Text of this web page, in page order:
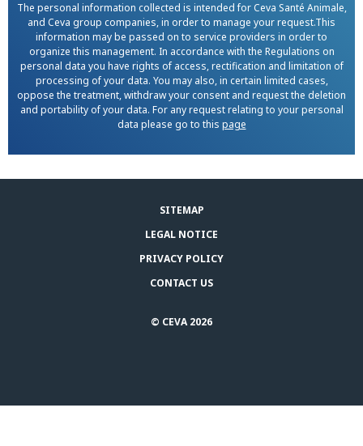
The personal information collected is intended for Ceva Santé Animale,
and Ceva group companies, in order to manage your request.This
information may be passed on to service providers in order to
organize this management. In accordance with the Regulations on
personal data you have rights of access, rectification and limitation of
processing of your data. You may also, in certain limited cases,
oppose the treatment, withdraw your consent and request the deletion
and portability of your data. For any request relating to your personal
data please go to this page
SITEMAP
LEGAL NOTICE
PRIVACY POLICY
CONTACT US
© CEVA 2026